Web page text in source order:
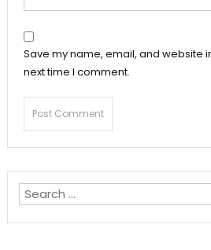
Save my name, email, and website
next time I comment.